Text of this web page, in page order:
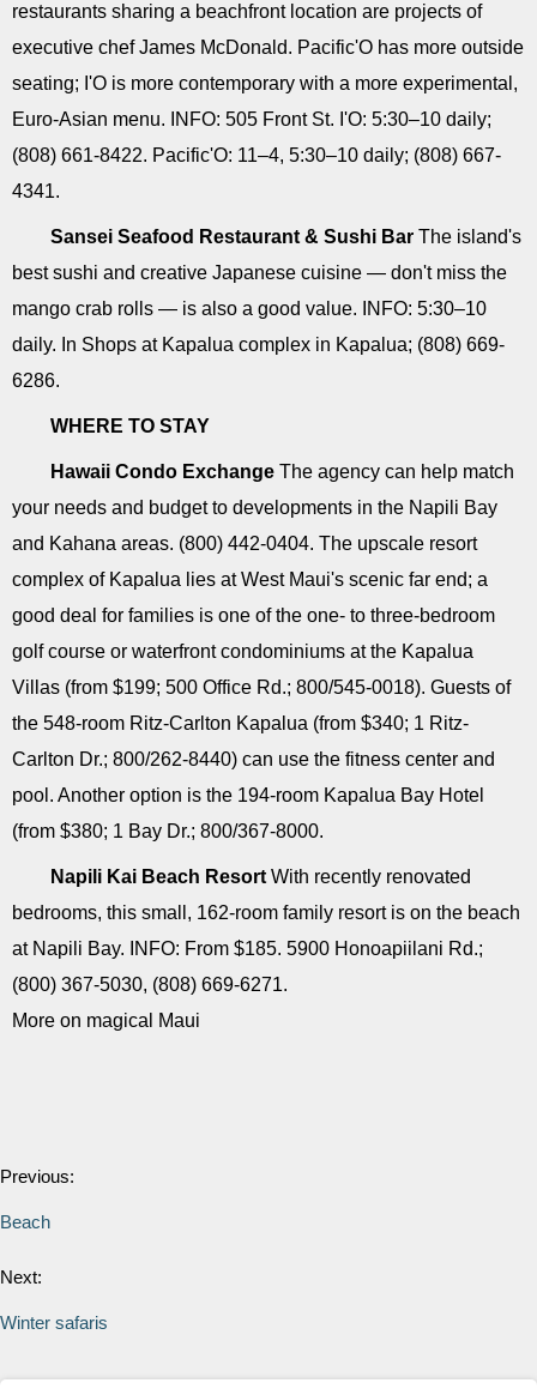
restaurants sharing a beachfront location are projects of
executive chef James McDonald. Pacific'O has more outside
seating; I'O is more contemporary with a more experimental,
Euro-Asian menu. INFO: 505 Front St. I'O: 5:30–10 daily;
(808) 661-8422. Pacific'O: 11–4, 5:30–10 daily; (808) 667-
4341.
Sansei Seafood Restaurant & Sushi Bar The island's
best sushi and creative Japanese cuisine — don't miss the
mango crab rolls — is also a good value. INFO: 5:30–10
daily. In Shops at Kapalua complex in Kapalua; (808) 669-
6286.
WHERE TO STAY
Hawaii Condo Exchange The agency can help match
your needs and budget to developments in the Napili Bay
and Kahana areas. (800) 442-0404. The upscale resort
complex of Kapalua lies at West Maui's scenic far end; a
good deal for families is one of the one- to three-bedroom
golf course or waterfront condominiums at the Kapalua
Villas (from $199; 500 Office Rd.; 800/545-0018). Guests of
the 548-room Ritz-Carlton Kapalua (from $340; 1 Ritz-
Carlton Dr.; 800/262-8440) can use the fitness center and
pool. Another option is the 194-room Kapalua Bay Hotel
(from $380; 1 Bay Dr.; 800/367-8000.
Napili Kai Beach Resort With recently renovated
bedrooms, this small, 162-room family resort is on the beach
at Napili Bay. INFO: From $185. 5900 Honoapiilani Rd.;
(800) 367-5030, (808) 669-6271.
More on magical Maui
Previous:
Beach
Next:
Winter safaris